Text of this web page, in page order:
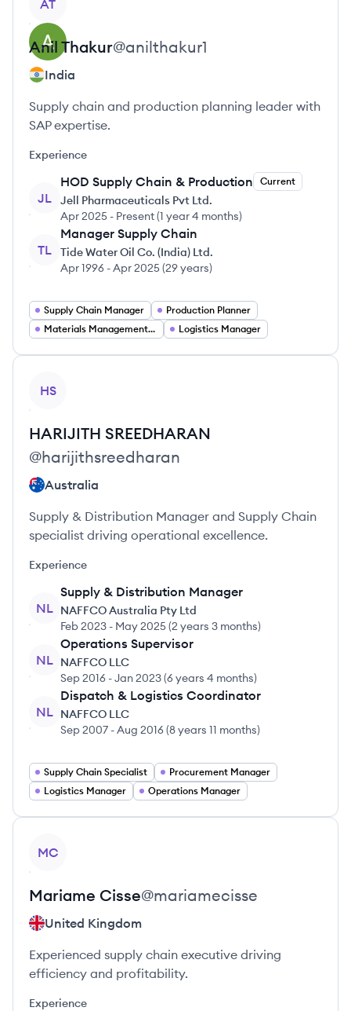
AT
Anil Thakur@anilthakur1
India
Supply chain and production planning leader with
SAP expertise.
Experience
JL
HOD Supply Chain & Production Current
Jell Pharmaceuticals Pvt Ltd.
Apr 2025 - Present(1 year 4 months)
TL
Manager Supply Chain
Tide Water Oil Co. (India) Ltd.
Apr 1996 -Apr 2025(29 years)
Supply Chain Manager
Production Planner
Materials Management Jobs
Logistics Manager
HS
HARIJITH SREEDHARAN
@harijithsreedharan
Australia
Supply & Distribution Manager and Supply Chain
specialist driving operational excellence.
Experience
NL
Supply & Distribution Manager
NAFFCO Australia Pty Ltd
Feb 2023 - May 2025(2 years 3 months)
NL
Operations Supervisor
NAFFCO LLC
Sep 2016 -Jan 2023(6 years 4 months)
NL
Dispatch & Logistics Coordinator
NAFFCO LLC
Sep 2007 -Aug 2016(8 years 11 months)
Supply Chain Specialist
Procurement Manager
Logistics Manager
Operations Manager
MC
Mariame Cisse@mariamecisse
United Kingdom
Experienced supply chain executive driving
efficiency and profitability.
Experience